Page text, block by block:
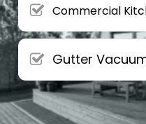
Commercial
Gutter